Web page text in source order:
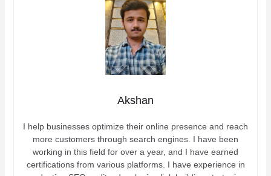
Akshan
I help businesses optimize their online presence and reach
more customers through search engines. I have been
working in this field for over a year, and I have earned
certifications from various platforms. I have experience in